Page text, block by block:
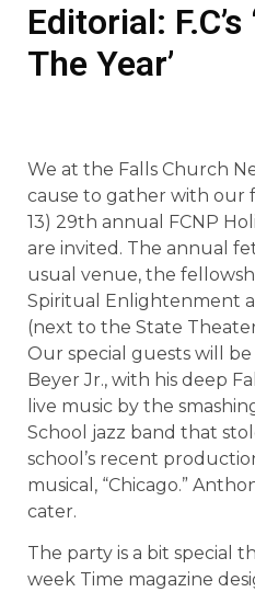
Editorial:
The Year’
We at the Falls Church
cause to gather with our
13) 29th annual FCNP
are invited. The annual
usual venue, the
Spiritual Enlightenment
(next to the State
Our special guests will be
Beyer Jr., with his deep
live music by the
School jazz band that
school’s recent
musical, “Chicago.”
cater.
The party is a bit special
week Time magazine